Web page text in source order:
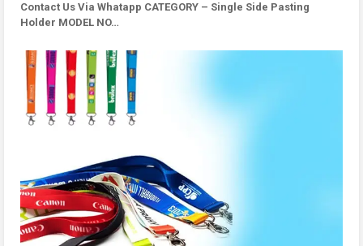
Contact Us Via Whatapp CATEGORY – Single Side Pasting
Holder MODEL NO…